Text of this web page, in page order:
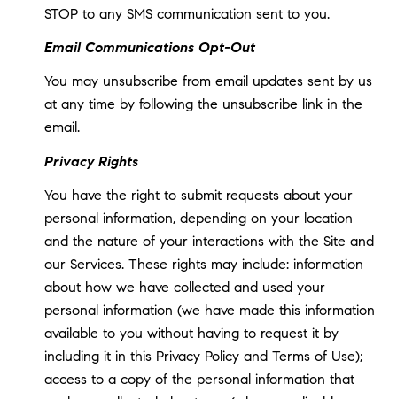
STOP to any SMS communication sent to you.
Email Communications Opt-Out
You may unsubscribe from email updates sent by us
at any time by following the unsubscribe link in the
email.
Privacy Rights
You have the right to submit requests about your
personal information, depending on your location
and the nature of your interactions with the Site and
our Services. These rights may include: information
about how we have collected and used your
personal information (we have made this information
available to you without having to request it by
including it in this Privacy Policy and Terms of Use);
access to a copy of the personal information that